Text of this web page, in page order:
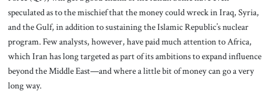
speculated as to the mischief that the money could wreck in Iraq, Syria,
and the Gulf, in addition to sustaining the Islamic Republic’s nuclear
program. Few analysts, however, have paid much attention to Africa,
which Iran has long targeted as part of its ambitions to expand influence
beyond the Middle East—and where a little bit of money can go a very
long way.